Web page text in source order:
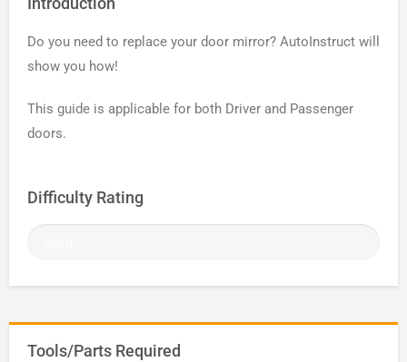
Do you need to replace your door mirror? AutoInstruct will
show you how!
This guide is applicable for both Driver and Passenger
doors.
Difficulty Rating
Tools/Parts Required